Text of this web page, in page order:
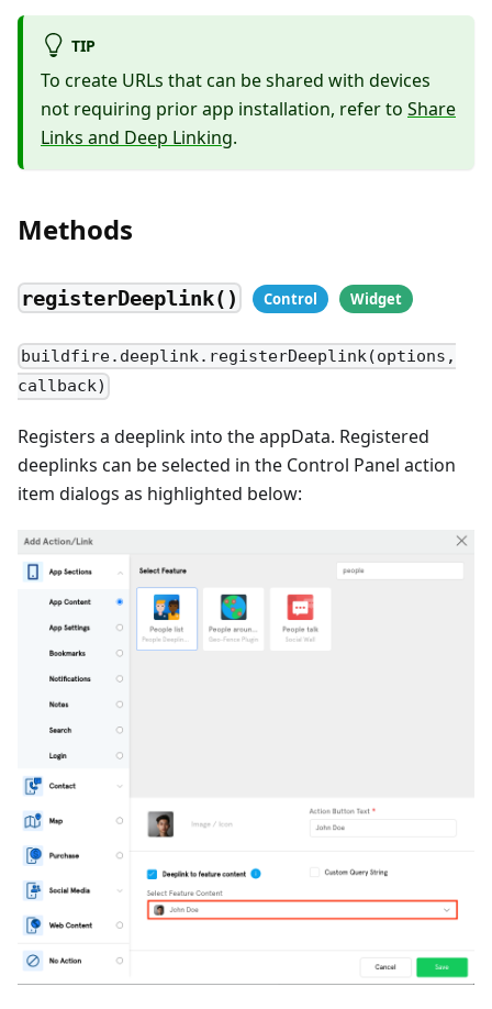
TIP
To create URLs that can be shared with devices
not requiring prior app installation, refer to Share
Links and Deep Linking.
Methods
registerDeeplink()
buildfire.deeplink.registerDeeplink(options,
callback)
Registers a deeplink into the appData. Registered
deeplinks can be selected in the Control Panel action
item dialogs as highlighted below: